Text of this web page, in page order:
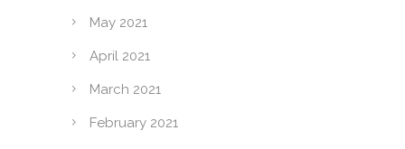
May 2021
April 2021
March 2021
February 2021